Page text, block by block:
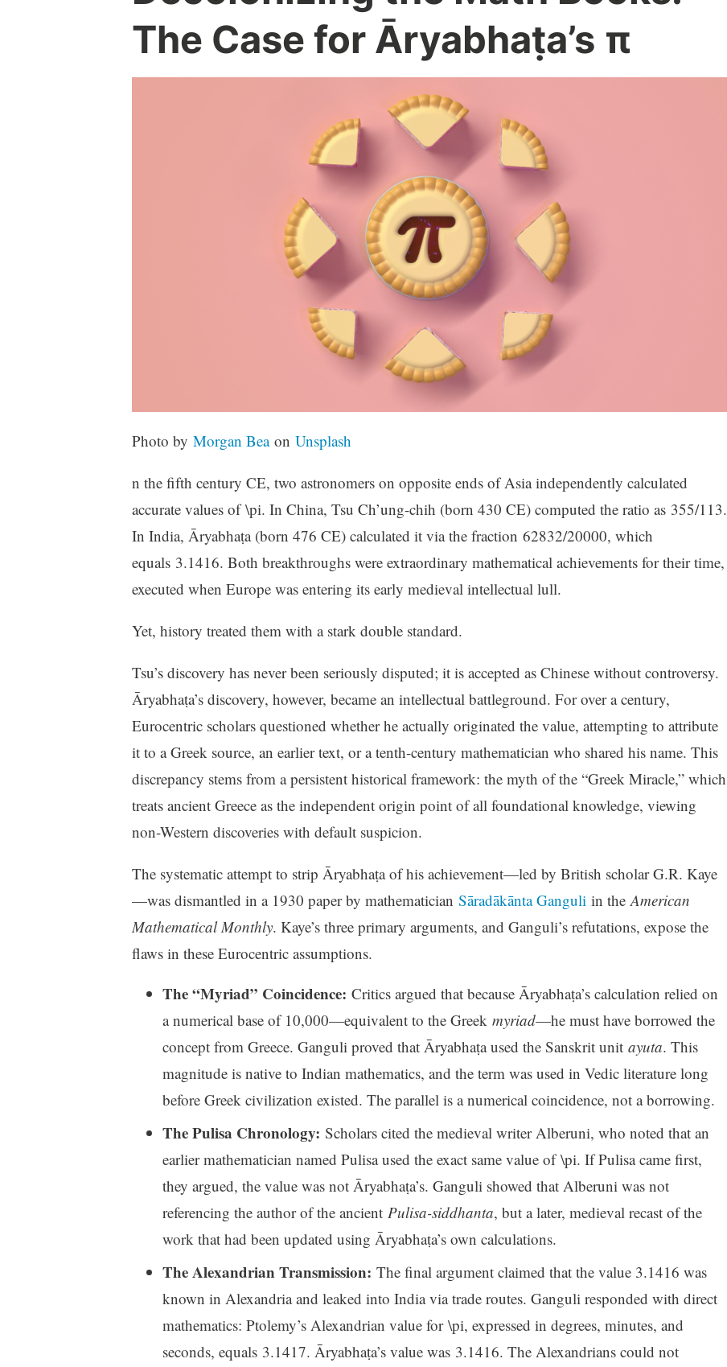
The Case for Āryabhaṭa’s π
Photo by Morgan Beaon Unsplash
n the fifth century CE, two astronomers on opposite ends of Asia independently calculated
accurate values of \pi. In China, Tsu Ch’ung-chih (born 430 CE) computed the ratio as 355/113.
In India, Āryabhaṭa (born 476 CE) calculated it via the fraction 62832/20000, which
equals 3.1416. Both breakthroughs were extraordinary mathematical achievements for their time,
executed when Europe was entering its early medieval intellectual lull.
Yet, history treated them with a stark double standard.
Tsu’s discovery has never been seriously disputed; it is accepted as Chinese without controversy.
Āryabhaṭa’s discovery, however, became an intellectual battleground. For over a century,
Eurocentric scholars questioned whether he actually originated the value, attempting to attribute
it to a Greek source, an earlier text, or a tenth-century mathematician who shared his name. This
discrepancy stems from a persistent historical framework: the myth of the “Greek Miracle,” which
treats ancient Greece as the independent origin point of all foundational knowledge, viewing
non-Western discoveries with default suspicion.
The systematic attempt to strip Āryabhaṭa of his achievement—led by British scholar G.R. Kaye
—was dismantled in a 1930 paper by mathematician Sāradākānta Ganguliin theAmerican
Mathematical Monthly. Kaye’s three primary arguments, and Ganguli’s refutations, expose the
flaws in these Eurocentric assumptions.
The “Myriad” Coincidence: Critics argued that because Āryabhaṭa’s calculation relied on
a numerical base of 10,000—equivalent to the Greek myriad—he must have borrowed the
concept from Greece. Ganguli proved that Āryabhaṭa used the Sanskrit unit ayuta. This
magnitude is native to Indian mathematics, and the term was used in Vedic literature long
before Greek civilization existed. The parallel is a numerical coincidence, not a borrowing.
The Pulisa Chronology: Scholars cited the medieval writer Alberuni, who noted that an
earlier mathematician named Pulisa used the exact same value of \pi. If Pulisa came first,
they argued, the value was not Āryabhaṭa’s. Ganguli showed that Alberuni was not
referencing the author of the ancient Pulisa-siddhanta, but a later, medieval recast of the
work that had been updated using Āryabhaṭa’s own calculations.
The Alexandrian Transmission: The final argument claimed that the value 3.1416 was
known in Alexandria and leaked into India via trade routes. Ganguli responded with direct
mathematics: Ptolemy’s Alexandrian value for \pi, expressed in degrees, minutes, and
seconds, equals 3.1417. Āryabhaṭa’s value was 3.1416. The Alexandrians could not